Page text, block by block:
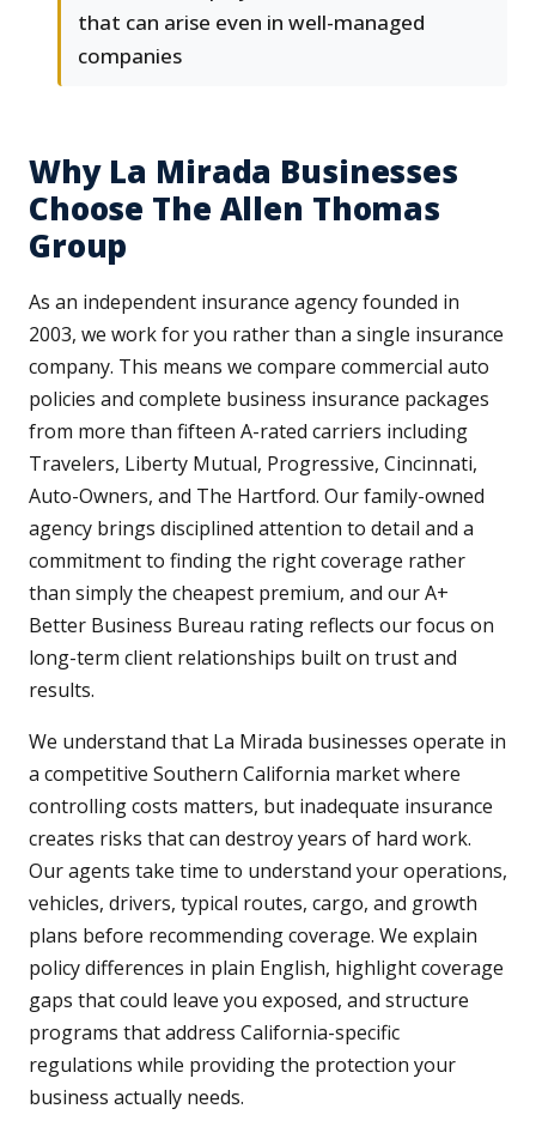
that can arise even in well-managed
companies
Why La Mirada Businesses
Choose The Allen Thomas
Group
As an independent insurance agency founded in
2003, we work for you rather than a single insurance
company. This means we compare commercial auto
policies and complete business insurance packages
from more than fifteen A-rated carriers including
Travelers, Liberty Mutual, Progressive, Cincinnati,
Auto-Owners, and The Hartford. Our family-owned
agency brings disciplined attention to detail and a
commitment to finding the right coverage rather
than simply the cheapest premium, and our A+
Better Business Bureau rating reflects our focus on
long-term client relationships built on trust and
results.
We understand that La Mirada businesses operate in
a competitive Southern California market where
controlling costs matters, but inadequate insurance
creates risks that can destroy years of hard work.
Our agents take time to understand your operations,
vehicles, drivers, typical routes, cargo, and growth
plans before recommending coverage. We explain
policy differences in plain English, highlight coverage
gaps that could leave you exposed, and structure
programs that address California-specific
regulations while providing the protection your
business actually needs.